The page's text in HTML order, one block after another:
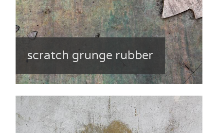
scratch grunge rubber